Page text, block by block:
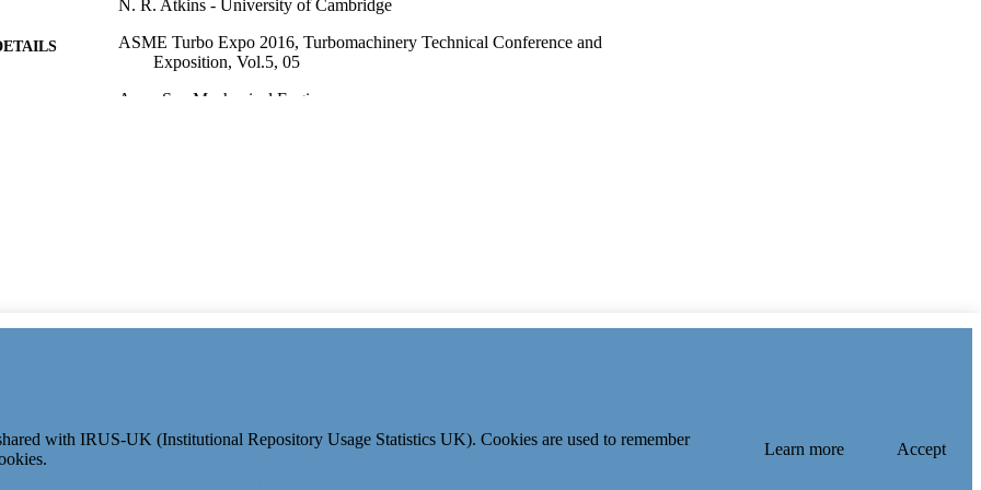
N. R. Atkins - University of Cambridge
ASME Turbo Expo 2016, Turbomachinery Technical Conference and
Exposition, Vol.5, 05
Amer Soc Mechanical Engineers
with IRUS-UK (Institutional Repository Usage Statistics UK). Cookies are used to remember
Learn more Accept